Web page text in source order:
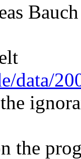
data/
the